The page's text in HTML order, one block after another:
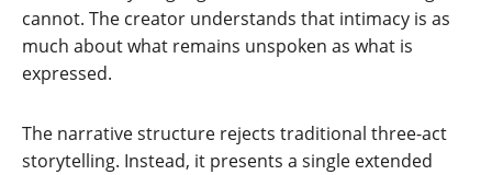
cannot. The creator understands that intimacy is as
much about what remains unspoken as what is
expressed.
The narrative structure rejects traditional three-act
storytelling. Instead, it presents a single extended